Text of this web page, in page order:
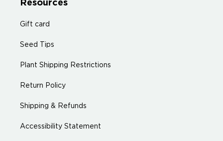
Resources
Gift card
Seed Tips
Plant Shipping Restrictions
Return Policy
Shipping & Refunds
Accessibility Statement